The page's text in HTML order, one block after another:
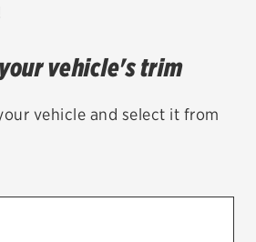
vehicle's trim
vehicle and select it from